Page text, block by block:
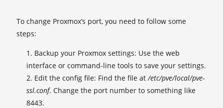
To change Proxmox’s port, you need to follow some
steps:
Backup your Proxmox settings: Use the web
interface or command-line tools to save your settings.
Edit the config file: Find the file at/etc/pve/local/pve-
ssl.conf. Change the port number to something like
8443.